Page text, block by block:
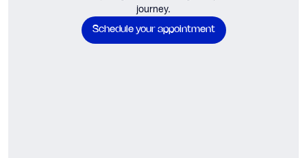
journey.
Schedule your appointment